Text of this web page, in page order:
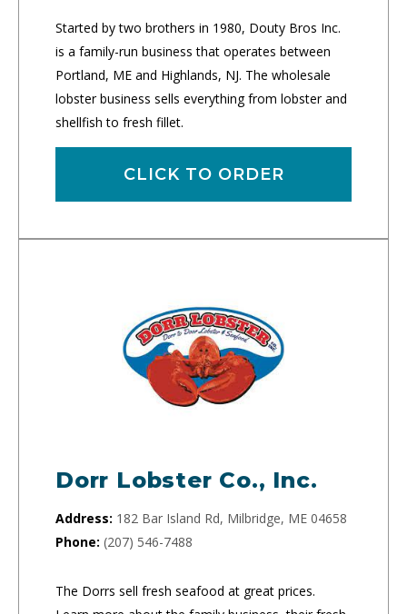
Started by two brothers in 1980, Douty Bros Inc.
is a family-run business that operates between
Portland, ME and Highlands, NJ. The wholesale
lobster business sells everything from lobster and
shellfish to fresh fillet.
CLICK TO ORDER
Dorr Lobster Co., Inc.
Address: 182 Bar Island Rd, Milbridge, ME 04658
Phone: (207) 546-7488
The Dorrs sell fresh seafood at great prices.